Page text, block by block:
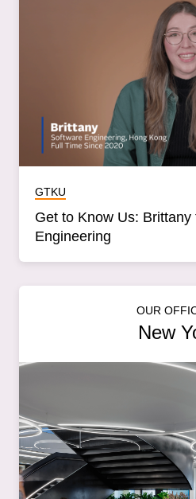
GTKU
Get to Know Us:
Engineering
OUR
New